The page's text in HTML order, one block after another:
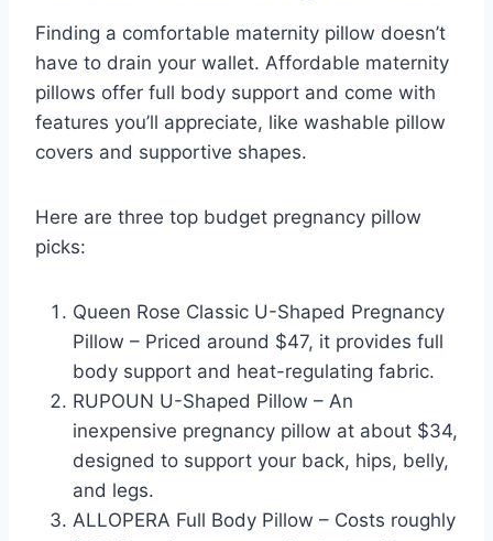
Finding a comfortable maternity pillow doesn’t
have to drain your wallet. Affordable maternity
pillows offer full body support and come with
features you’ll appreciate, like washable pillow
covers and supportive shapes.
Here are three top budget pregnancy pillow
picks:
Queen Rose Classic U-Shaped Pregnancy
Pillow – Priced around $47, it provides full
body support and heat-regulating fabric.
RUPOUN U-Shaped Pillow – An
inexpensive pregnancy pillow at about $34,
designed to support your back, hips, belly,
and legs.
ALLOPERA Full Body Pillow – Costs roughly